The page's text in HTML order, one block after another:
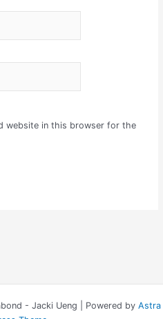
website in this browser for the
- Jacki Ueng | Powered by Astra